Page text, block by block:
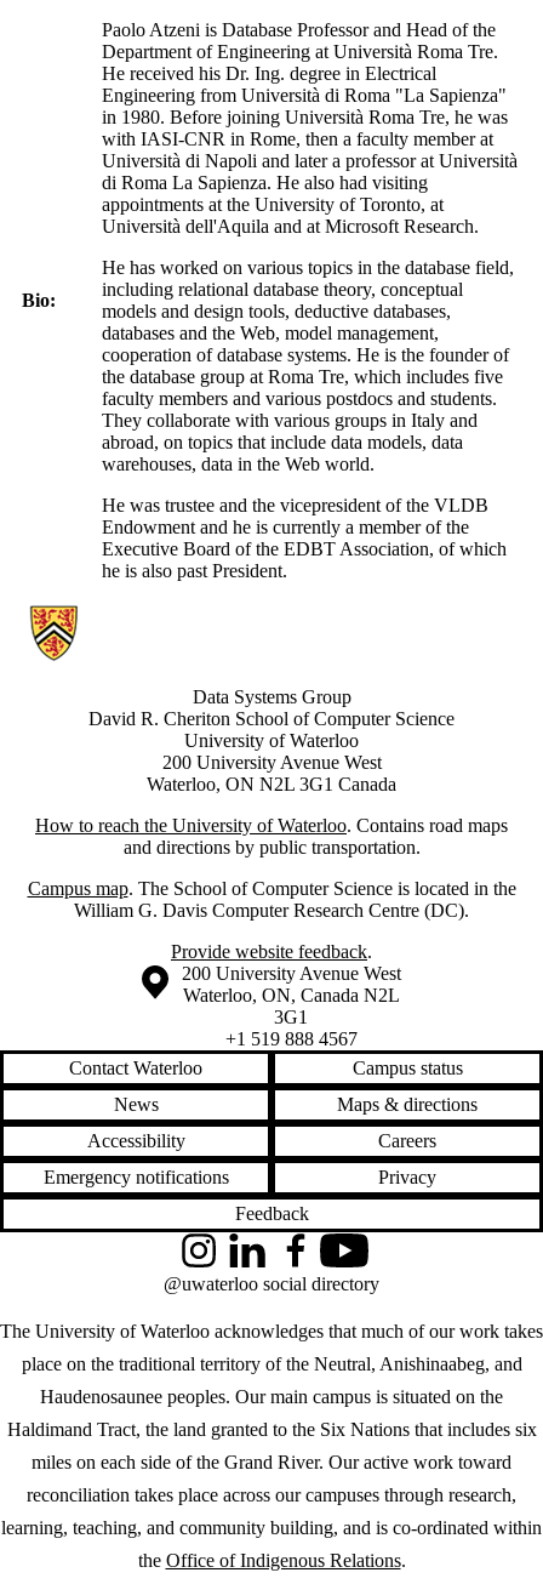
Bio:
Paolo Atzeni is Database Professor and Head of the
Department of Engineering at Università Roma Tre.
He received his Dr. Ing. degree in Electrical
Engineering from Università di Roma "La Sapienza"
in 1980. Before joining Università Roma Tre, he was
with IASI-CNR in Rome, then a faculty member at
Università di Napoli and later a professor at Università
di Roma La Sapienza. He also had visiting
appointments at the University of Toronto, at
Università dell'Aquila and at Microsoft Research.
He has worked on various topics in the database field,
including relational database theory, conceptual
models and design tools, deductive databases,
databases and the Web, model management,
cooperation of database systems. He is the founder of
the database group at Roma Tre, which includes five
faculty members and various postdocs and students.
They collaborate with various groups in Italy and
abroad, on topics that include data models, data
warehouses, data in the Web world.
He was trustee and the vicepresident of the VLDB
Endowment and he is currently a member of the
Executive Board of the EDBT Association, of which
he is also past President.
Information about Data Systems Group
Data Systems Group
David R. Cheriton School of Computer Science
University of Waterloo
200 University Avenue West
Waterloo, ON N2L 3G1 Canada
How to reach the University of Waterloo. Contains road maps
and directions by public transportation.
Campus map. The School of Computer Science is located in the
William G. Davis Computer Research Centre (DC).
Provide website feedback.
Information about the University of Waterloo
Campus map
200 University Avenue West
Waterloo, ON, Canada N2L
3G1
+1 519 888 4567
Contact Waterloo
Campus status
News
Maps & directions
Accessibility
Careers
Emergency notifications
Privacy
Feedback
The University of Waterloo acknowledges that much of our work takes
place on the traditional territory of the Neutral, Anishinaabeg, and
Haudenosaunee peoples. Our main campus is situated on the
Haldimand Tract, the land granted to the Six Nations that includes six
miles on each side of the Grand River. Our active work toward
reconciliation takes place across our campuses through research,
learning, teaching, and community building, and is co-ordinated within
the Office of Indigenous Relations.
InstagramLinkedInFacebookYouTube
@uwaterloo social directory